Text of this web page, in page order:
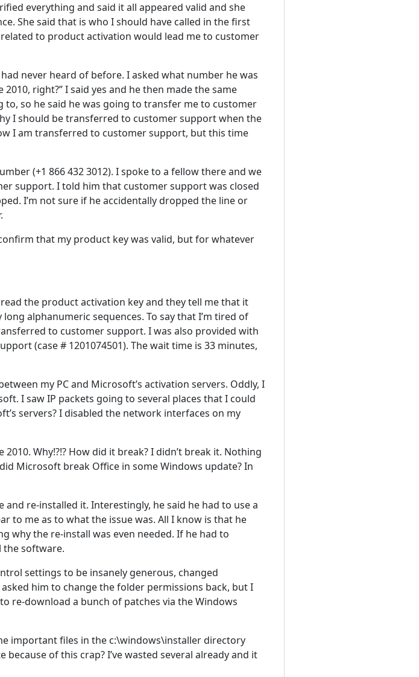
everything and said it all appeared valid and she
She said that is who I should have called in the first
to product activation would lead me to customer
never heard of before. I asked what number he was
right?” I said yes and he then made the same
so he said he was going to transfer me to customer
I should be transferred to customer support when the
I am transferred to customer support, but this time
(+1 866 432 3012). I spoke to a fellow there and we
support. I told him that customer support was closed
I’m not sure if he accidentally dropped the line or
that my product key was valid, but for whatever
the product activation key and they tell me that it
alphanumeric sequences. To say that I’m tired of
to customer support. I was also provided with
(case # 1201074501). The wait time is 33 minutes,
my PC and Microsoft’s activation servers. Oddly, I
I saw IP packets going to several places that I could
servers? I disabled the network interfaces on my
Why!?!? How did it break? I didn’t break it. Nothing
Microsoft break Office in some Windows update? In
re-installed it. Interestingly, he said he had to use a
to me as to what the issue was. All I know is that he
why the re-install was even needed. If he had to
the software.
settings to be insanely generous, changed
him to change the folder permissions back, but I
re-download a bunch of patches via the Windows
important files in the c:\windows\installer directory
of this crap? I’ve wasted several already and it